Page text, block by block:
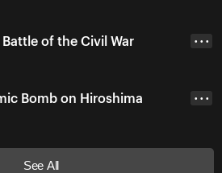
of the Civil War • • •
Bomb on Hiroshima • • •
See All